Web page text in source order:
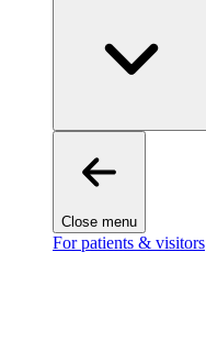
Close menu
For patients & visitors